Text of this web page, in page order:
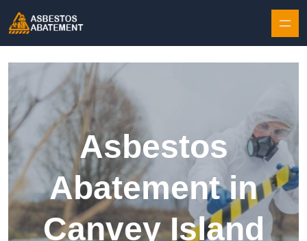
Asbestos
Abatement in
Canvey Island